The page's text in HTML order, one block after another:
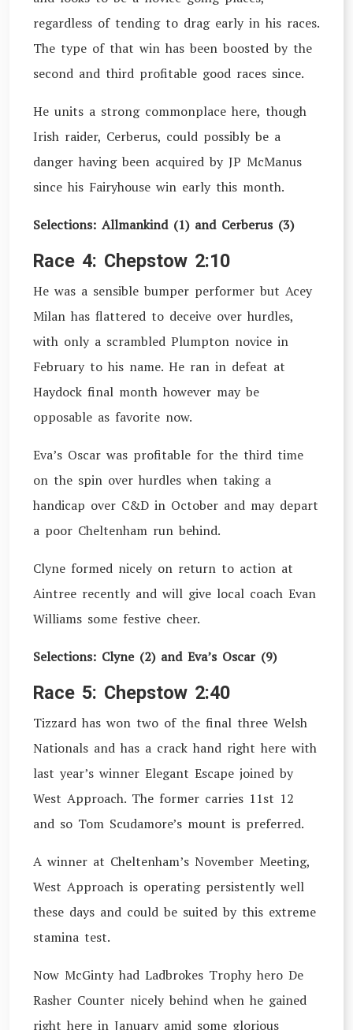
regardless of tending to drag early in his races.
The type of that win has been boosted by the
second and third profitable good races since.
He units a strong commonplace here, though
Irish raider, Cerberus, could possibly be a
danger having been acquired by JP McManus
since his Fairyhouse win early this month.
Selections: Allmankind (1) and Cerberus (3)
Race 4: Chepstow 2:10
He was a sensible bumper performer but Acey
Milan has flattered to deceive over hurdles,
with only a scrambled Plumpton novice in
February to his name. He ran in defeat at
Haydock final month however may be
opposable as favorite now.
Eva’s Oscar was profitable for the third time
on the spin over hurdles when taking a
handicap over C&D in October and may depart
a poor Cheltenham run behind.
Clyne formed nicely on return to action at
Aintree recently and will give local coach Evan
Williams some festive cheer.
Selections: Clyne (2) and Eva’s Oscar (9)
Race 5: Chepstow 2:40
Tizzard has won two of the final three Welsh
Nationals and has a crack hand right here with
last year’s winner Elegant Escape joined by
West Approach. The former carries 11st 12
and so Tom Scudamore’s mount is preferred.
A winner at Cheltenham’s November Meeting,
West Approach is operating persistently well
these days and could be suited by this extreme
stamina test.
Now McGinty had Ladbrokes Trophy hero De
Rasher Counter nicely behind when he gained
right here in January amid some glorious